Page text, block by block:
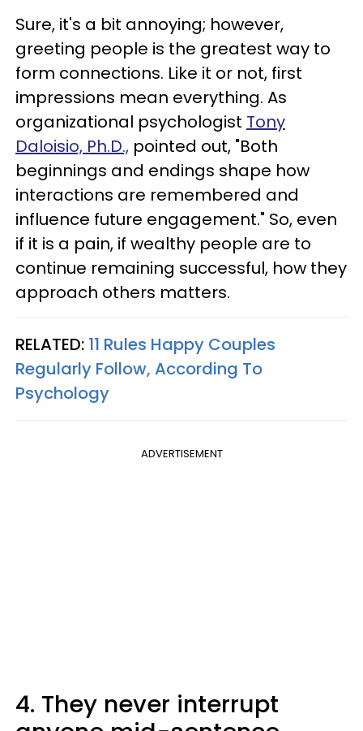
Sure, it's a bit annoying; however,
greeting people is the greatest way to
form connections. Like it or not, first
impressions mean everything. As
organizational psychologist Tony
Daloisio, Ph.D., pointed out, "Both
beginnings and endings shape how
interactions are remembered and
influence future engagement." So, even
if it is a pain, if wealthy people are to
continue remaining successful, how they
approach others matters.
RELATED: 11 Rules Happy Couples
Regularly Follow, According To
Psychology
ADVERTISEMENT
4. They never interrupt